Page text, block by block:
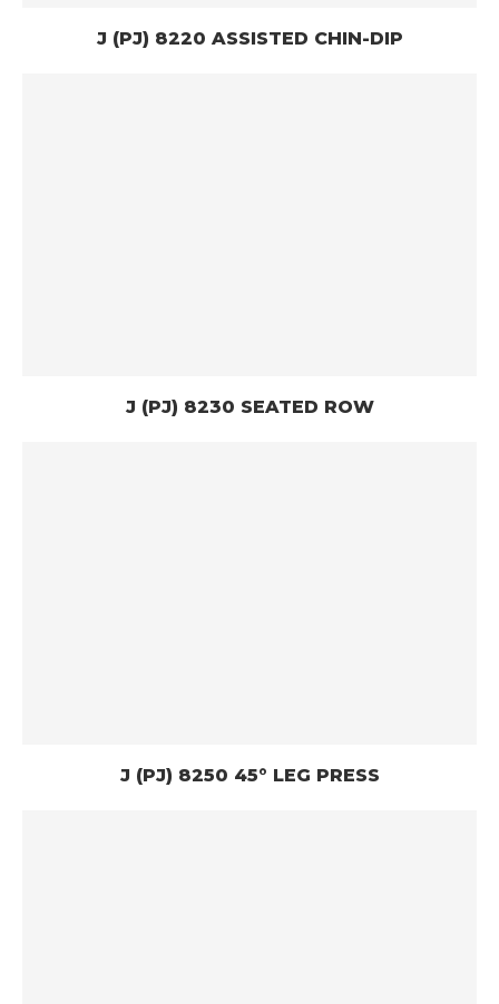
J (PJ) 8220 ASSISTED CHIN-DIP
J (PJ) 8230 SEATED ROW
J (PJ) 8250 45° LEG PRESS